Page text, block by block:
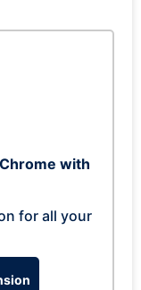
with
for all your